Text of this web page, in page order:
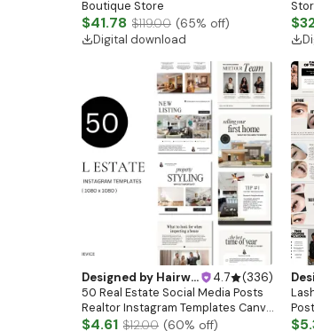
Boutique Store
$41.78 $119.00 (65% off)
Digital download
Designed by Hairwebsitedesign 4.7 (336)
50 Real Estate Social Media Posts
Realtor Instagram Templates Canva
Luxury Realtor Marketing
$4.61 $12.00 (60% off)